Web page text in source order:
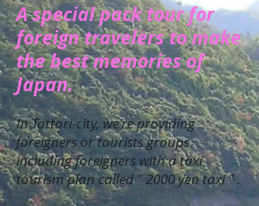
A special pack tour for
foreign travelers to make
the best memories of
Japan.
In Tottori-city, we're providing
foreigners or tourists groups
including foreigners with a taxi
tourism plan called " 2000 yen taxi " .